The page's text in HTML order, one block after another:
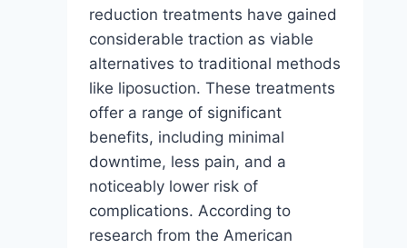
reduction treatments have gained
considerable traction as viable
alternatives to traditional methods
like liposuction. These treatments
offer a range of significant
benefits, including minimal
downtime, less pain, and a
noticeably lower risk of
complications. According to
research from the American